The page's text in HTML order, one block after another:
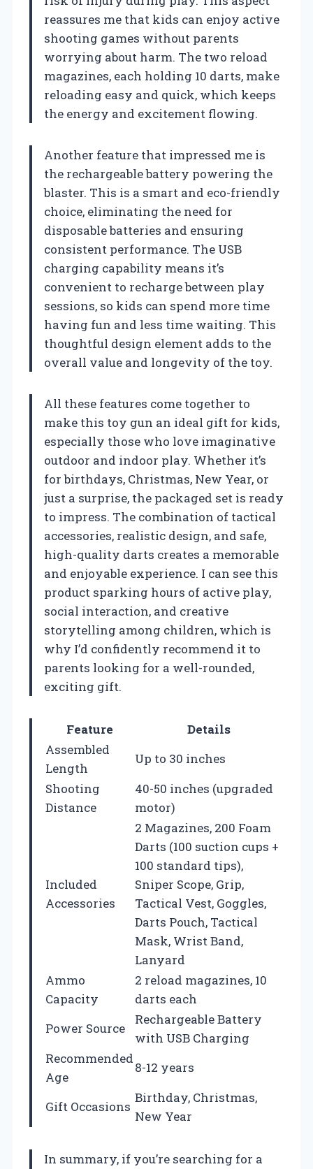
reassures me that kids can enjoy active
shooting games without parents
worrying about harm. The two reload
magazines, each holding 10 darts, make
reloading easy and quick, which keeps
the energy and excitement flowing.
Another feature that impressed me is
the rechargeable battery powering the
blaster. This is a smart and eco-friendly
choice, eliminating the need for
disposable batteries and ensuring
consistent performance. The USB
charging capability means it’s
convenient to recharge between play
sessions, so kids can spend more time
having fun and less time waiting. This
thoughtful design element adds to the
overall value and longevity of the toy.
All these features come together to
make this toy gun an ideal gift for kids,
especially those who love imaginative
outdoor and indoor play. Whether it’s
for birthdays, Christmas, New Year, or
just a surprise, the packaged set is ready
to impress. The combination of tactical
accessories, realistic design, and safe,
high-quality darts creates a memorable
and enjoyable experience. I can see this
product sparking hours of active play,
social interaction, and creative
storytelling among children, which is
why I’d confidently recommend it to
parents looking for a well-rounded,
exciting gift.
Feature
Details
Assembled
Length
Up to 30 inches
Shooting
Distance
40-50 inches (upgraded
motor)
Included
Accessories
2 Magazines, 200 Foam
Darts (100 suction cups +
100 standard tips),
Sniper Scope, Grip,
Tactical Vest, Goggles,
Darts Pouch, Tactical
Mask, Wrist Band,
Lanyard
Ammo
Capacity
2 reload magazines, 10
darts each
Power Source
Rechargeable Battery
with USB Charging
Recommended
Age
8-12 years
Gift Occasions
Birthday, Christmas,
New Year
In summary, if you’re searching for a